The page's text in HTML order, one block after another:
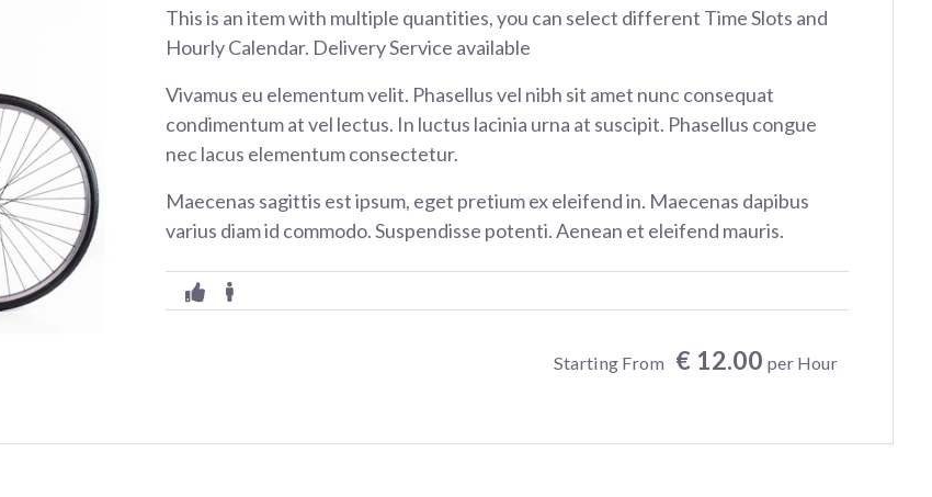
This is an item with multiple quantities, you can select different Time Slots and
Hourly Calendar. Delivery Service available
Vivamus eu elementum velit. Phasellus vel nibh sit amet nunc consequat
condimentum at vel lectus. In luctus lacinia urna at suscipit. Phasellus congue
nec lacus elementum consectetur.
Maecenas sagittis est ipsum, eget pretium ex eleifend in. Maecenas dapibus
varius diam id commodo. Suspendisse potenti. Aenean et eleifend mauris.
Starting From € 12.00 per Hour